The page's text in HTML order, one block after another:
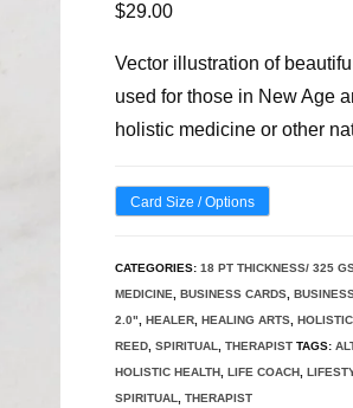
$29.00
Vector illustration of
used for those in New Age
holistic medicine or other
Card Size / Options
CATEGORIES:18 PT THICKNESS/ 325
MEDICINE
,BUSINESS CARDS ,
2.0"
,HEALER ,HEALING ARTS ,
REED ,SPIRITUAL ,THERAPIST TAGS:
HOLISTIC HEALTH ,LIFE COACH ,
SPIRITUAL
,THERAPIST